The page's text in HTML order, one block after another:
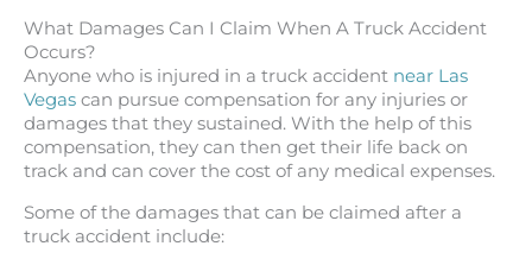
What Damages Can I Claim When A Truck Accident
Occurs?
Anyone who is injured in a truck accident near Las
Vegas can pursue compensation for any injuries or
damages that they sustained. With the help of this
compensation, they can then get their life back on
track and can cover the cost of any medical expenses.
Some of the damages that can be claimed after a
truck accident include: